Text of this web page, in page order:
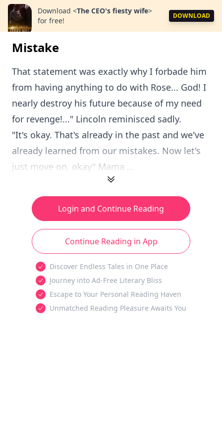
Download <The CEO's fiesty wife>
for free!
DOWNLOAD
Mistake
That statement was exactly why I forbade him
from having anything to do with Rose... God! I
nearly destroy his future because of my need
for revenge!..." Lincoln reminisced sadly.
"It's okay. That's already in the past and we've
already learned from our mistakes. Now let's
just move on, okay" Mama ...
Login and Continue Reading
Continue Reading in App
Discover Endless Tales in One Place
Journey into Ad-Free Literary Bliss
Escape to Your Personal Reading Haven
Unmatched Reading Pleasure Awaits You